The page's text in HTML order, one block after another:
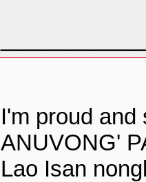
I'm proud
ANUVONG'
Lao Isan